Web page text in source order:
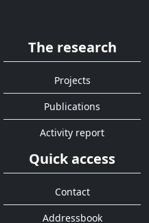
The research
Projects
Publications
Activity report
Quick access
Contact
Addressbook